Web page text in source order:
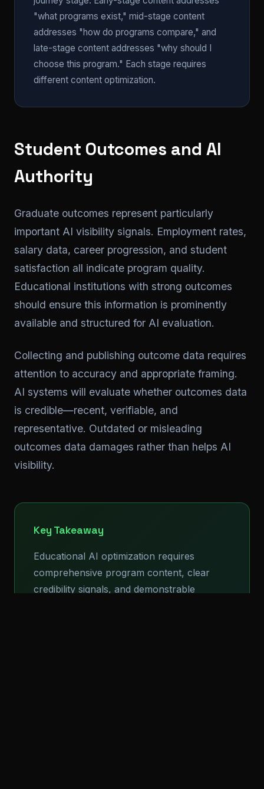
"what programs exist," mid-stage content
addresses "how do programs compare," and
late-stage content addresses "why should I
choose this program." Each stage requires
different content optimization.
Student Outcomes and AI
Authority
Graduate outcomes represent particularly
important AI visibility signals. Employment rates,
salary data, career progression, and student
satisfaction all indicate program quality.
Educational institutions with strong outcomes
should ensure this information is prominently
available and structured for AI evaluation.
Collecting and publishing outcome data requires
attention to accuracy and appropriate framing.
AI systems will evaluate whether outcomes data
is credible—recent, verifiable, and
representative. Outdated or misleading
outcomes data damages rather than helps AI
visibility.
Key Takeaway
Educational AI optimization requires
comprehensive program content, clear
credibility signals, and demonstrable